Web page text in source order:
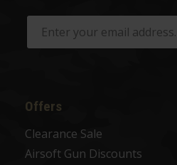
Offers
Clearance Sale
Airsoft Gun Discounts